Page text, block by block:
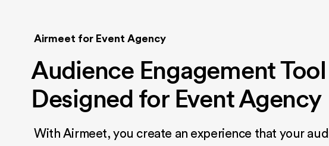
Airmeet for Event Agency
Audience Engagement Tool
Designed for Event Agency
With Airmeet, you create an experience that your